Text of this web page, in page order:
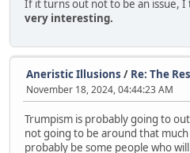
If it turns out not to be an issue,
very interesting.
Aneristic Illusions / Re: The
November 18, 2024, 04:44:23 AM
Trumpism is probably going to
not going to be around that
probably be some people who